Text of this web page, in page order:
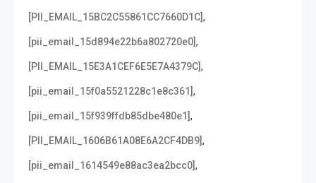
[PII_EMAIL_15BC2C55861CC7660D1C],
[pii_email_15d894e22b6a802720e0],
[PII_EMAIL_15E3A1CEF6E5E7A4379C],
[pii_email_15f0a5521228c1e8c361],
[pii_email_15f939ffdb85dbe480e1],
[PII_EMAIL_1606B61A08E6A2CF4DB9],
[pii_email_1614549e88ac3ea2bcc0],